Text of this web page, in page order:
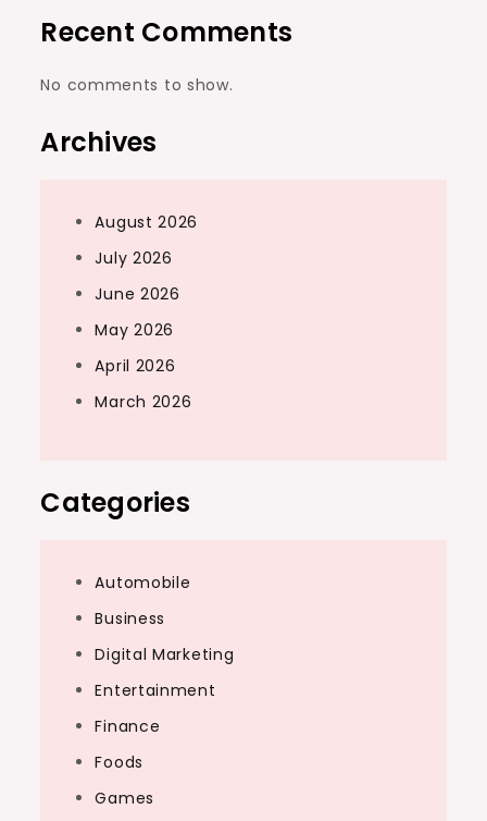
Recent Comments
No comments to show.
Archives
August 2026
July 2026
June 2026
May 2026
April 2026
March 2026
Categories
Automobile
Business
Digital Marketing
Entertainment
Finance
Foods
Games